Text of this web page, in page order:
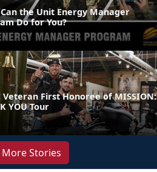
the Unit Energy Manager
Do for You?
Veteran First Honoree of MISSION:
YOU Tour
More Stories